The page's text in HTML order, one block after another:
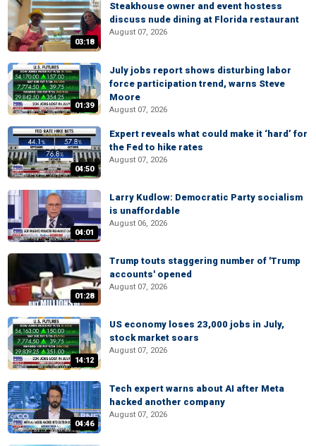
03:18
Steakhouse owner and event hostess
discuss nude dining at Florida restaurant
August 07, 2026
01:39
July jobs report shows disturbing labor
force participation trend, warns Steve
Moore
August 07, 2026
04:50
Expert reveals what could make it ‘hard’ for
the Fed to hike rates
August 07, 2026
04:01
Larry Kudlow: Democratic Party socialism
is unaffordable
August 06, 2026
01:28
Trump touts staggering number of 'Trump
accounts' opened
August 07, 2026
14:12
US economy loses 23,000 jobs in July,
stock market soars
August 07, 2026
04:46
Tech expert warns about AI after Meta
hacked another company
August 07, 2026